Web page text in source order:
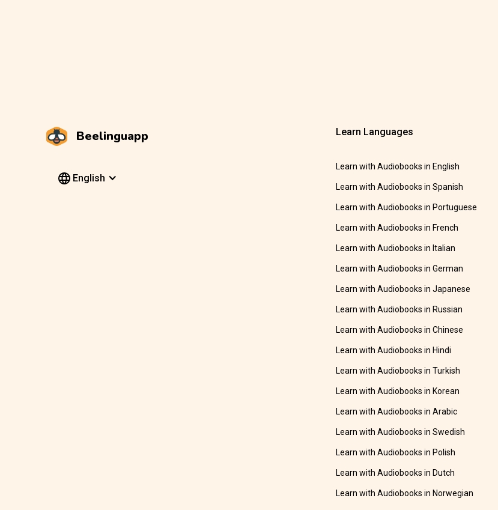
Beelinguapp
English
Learn Languages
Learn with Audiobooks in English
Learn with Audiobooks in Spanish
Learn with Audiobooks in Portuguese
Learn with Audiobooks in French
Learn with Audiobooks in Italian
Learn with Audiobooks in German
Learn with Audiobooks in Japanese
Learn with Audiobooks in Russian
Learn with Audiobooks in Chinese
Learn with Audiobooks in Hindi
Learn with Audiobooks in Turkish
Learn with Audiobooks in Korean
Learn with Audiobooks in Arabic
Learn with Audiobooks in Swedish
Learn with Audiobooks in Polish
Learn with Audiobooks in Dutch
Learn with Audiobooks in Norwegian